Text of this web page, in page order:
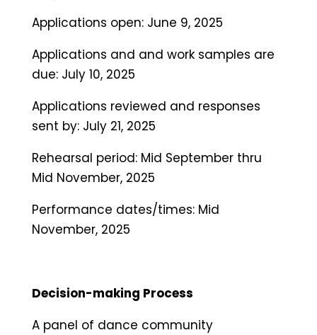
Applications open: June 9, 2025
Applications and and work samples are
due: July 10, 2025
Applications reviewed and responses
sent by: July 21, 2025
Rehearsal period: Mid September thru
Mid November, 2025
Performance dates/times: Mid
November, 2025
Decision-making Process
A panel of dance community